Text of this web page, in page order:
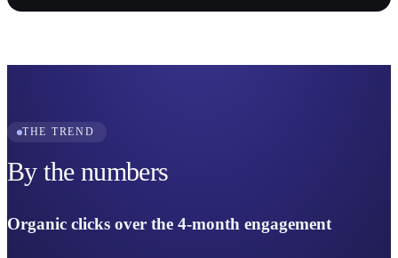
THE TREND
By the numbers
Organic clicks over the 4-month engagement